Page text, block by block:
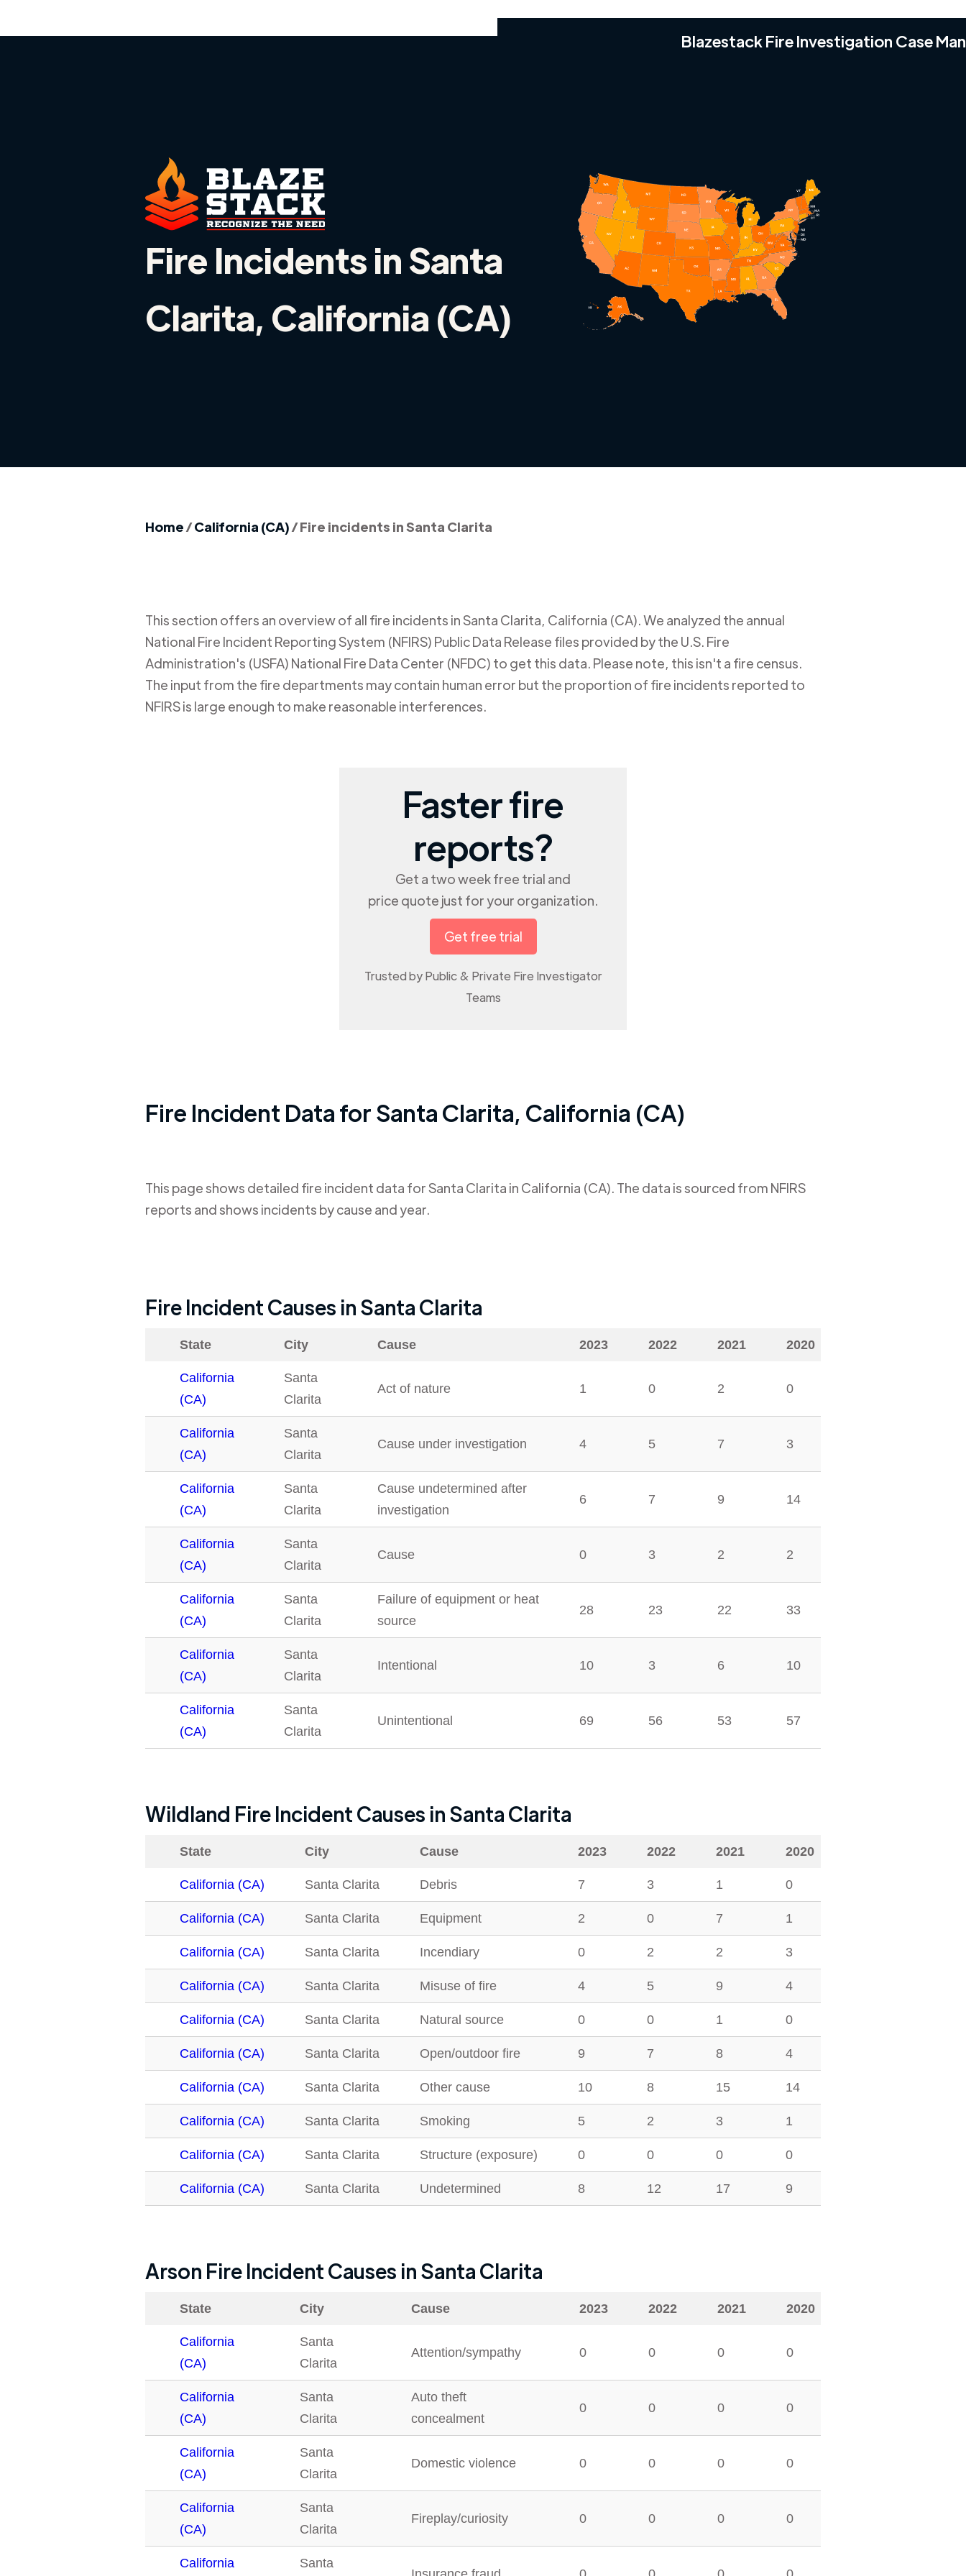
Blazestack Fire Investigation Case
Fire Incidents in Santa
Clarita, California (CA)
Home/California (CA)/Fire incidents in Santa Clarita
This section offers an overview of all fire incidents inSanta Clarita, California (CA). We analyzed the annual
National Fire Incident Reporting System (NFIRS) Public Data Release files provided by the U.S. Fire
Administration's (USFA) National Fire Data Center (NFDC) to get this data. Please note, this isn't a fire census.
The input from the fire departments may contain human error but the proportion of fire incidents reported to
NFIRS is large enough to make reasonable interferences.
Faster fire
reports?
Get a two week free trial and
price quote just for your organization.
Get free trial
Trusted by Public & Private Fire Investigator
Teams
Fire Incident Data forSanta Clarita, California (CA)
This page shows detailed fire incident data forSanta Clarita in California (CA). The data is sourced from NFIRS
reports and shows incidents by cause and year.
Fire Incident Causes inSanta Clarita
State City Cause 2023 2022 2021 2020
California
(CA)
Santa
Clarita
Act of nature 1 0 2 0
California
(CA)
Santa
Clarita
Cause under investigation 4 5 7 3
California
(CA)
Santa
Clarita
Cause undetermined after
investigation
6 7 9 14
California
(CA)
Santa
Clarita
Cause 0 3 2 2
California
(CA)
Santa
Clarita
Failure of equipment or heat
source
28 23 22 33
California
(CA)
Santa
Clarita
Intentional 10 3 6 10
California
(CA)
Santa
Clarita
Unintentional 69 56 53 57
Wildland Fire Incident Causes inSanta Clarita
State City Cause 2023 2022 2021 2020
California (CA) Santa Clarita Debris 7 3 1 0
California (CA) Santa Clarita Equipment 2 0 7 1
California (CA) Santa Clarita Incendiary 0 2 2 3
California (CA) Santa Clarita Misuse of fire 4 5 9 4
California (CA) Santa Clarita Natural source 0 0 1 0
California (CA) Santa Clarita Open/outdoor fire 9 7 8 4
California (CA) Santa Clarita Other cause 10 8 15 14
California (CA) Santa Clarita Smoking 5 2 3 1
California (CA) Santa Clarita Structure (exposure) 0 0 0 0
California (CA) Santa Clarita Undetermined 8 12 17 9
Arson Fire Incident Causes inSanta Clarita
State City Cause 2023 2022 2021 2020
California
(CA)
Santa
Clarita
Attention/sympathy 0 0 0 0
California
(CA)
Santa
Clarita
Auto theft
concealment
0 0 0 0
California
(CA)
Santa
Clarita
Domestic violence 0 0 0 0
California
(CA)
Santa
Clarita
Fireplay/curiosity 0 0 0 0
California Santa